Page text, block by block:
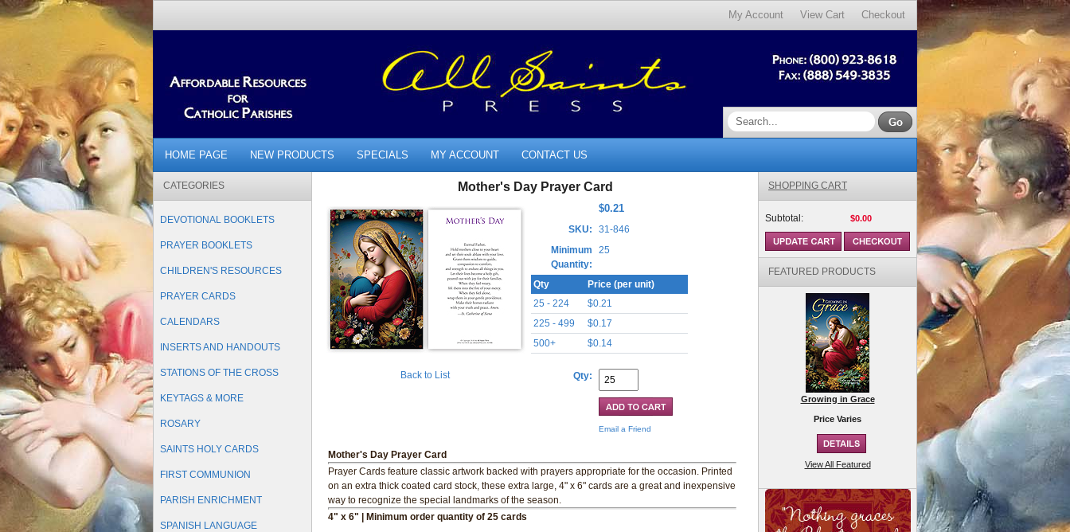
My Account View Cart Checkout
HOME PAGE NEW PRODUCTS SPECIALS MY ACCOUNT CONTACT US
CATEGORIES
DEVOTIONAL BOOKLETS
PRAYER BOOKLETS
CHILDREN'S RESOURCES
PRAYER CARDS
CALENDARS
INSERTS AND HANDOUTS
STATIONS OF THE CROSS
KEYTAGS & MORE
ROSARY
SAINTS HOLY CARDS
FIRST COMMUNION
PARISH ENRICHMENT
SPANISH LANGUAGE
Mother's Day Prayer Card
Back to List
$0.21
SKU:
31-846
Minimum
Quantity:
25
Qty
Price (per unit)
25 - 224
$0.21
225 - 499
$0.17
500+
$0.14
Qty:
Email a Friend
Mother's Day Prayer Card
Prayer Cards feature classic artwork backed with prayers appropriate for the occasion. Printed
on an extra thick coated card stock, these extra large, 4" x 6" cards are a great and inexpensive
way to recognize the special landmarks of the season.
4" x 6" | Minimum order quantity of 25 cards
SHOPPING CART
Subtotal: $0.00
FEATURED PRODUCTS
Growing in Grace
Price Varies
View All Featured